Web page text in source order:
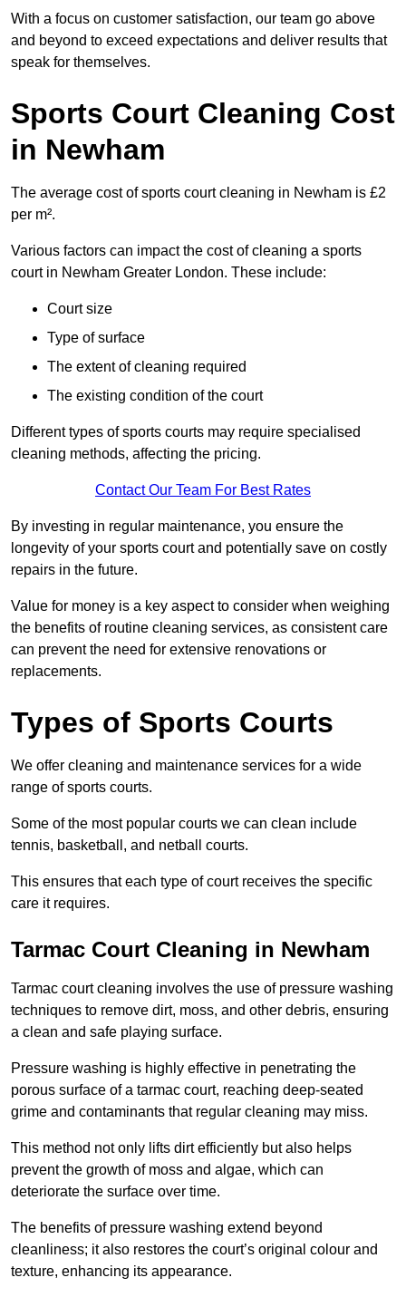
With a focus on customer satisfaction, our team go above
and beyond to exceed expectations and deliver results that
speak for themselves.
Sports Court Cleaning Cost
in Newham
The average cost of sports court cleaning in Newham is £2
per m².
Various factors can impact the cost of cleaning a sports
court in Newham Greater London. These include:
Court size
Type of surface
The extent of cleaning required
The existing condition of the court
Different types of sports courts may require specialised
cleaning methods, affecting the pricing.
Contact Our Team For Best Rates
By investing in regular maintenance, you ensure the
longevity of your sports court and potentially save on costly
repairs in the future.
Value for money is a key aspect to consider when weighing
the benefits of routine cleaning services, as consistent care
can prevent the need for extensive renovations or
replacements.
Types of Sports Courts
We offer cleaning and maintenance services for a wide
range of sports courts.
Some of the most popular courts we can clean include
tennis, basketball, and netball courts.
This ensures that each type of court receives the specific
care it requires.
Tarmac Court Cleaning in Newham
Tarmac court cleaning involves the use of pressure washing
techniques to remove dirt, moss, and other debris, ensuring
a clean and safe playing surface.
Pressure washing is highly effective in penetrating the
porous surface of a tarmac court, reaching deep-seated
grime and contaminants that regular cleaning may miss.
This method not only lifts dirt efficiently but also helps
prevent the growth of moss and algae, which can
deteriorate the surface over time.
The benefits of pressure washing extend beyond
cleanliness; it also restores the court’s original colour and
texture, enhancing its appearance.